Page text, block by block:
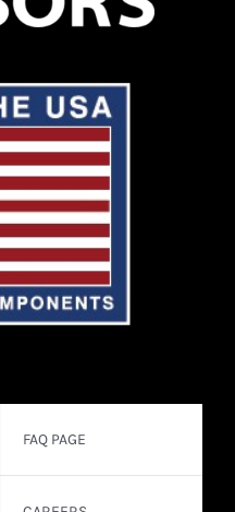
FAQ PAGE